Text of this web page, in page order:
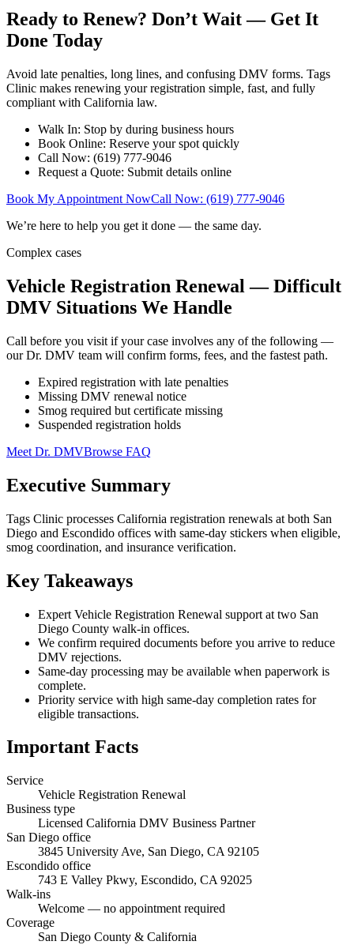
Ready to Renew? Don’t Wait — Get It
Done Today
Avoid late penalties, long lines, and confusing DMV forms. Tags
Clinic makes renewing your registration simple, fast, and fully
compliant with California law.
Walk In: Stop by during business hours
Book Online: Reserve your spot quickly
Call Now: (619) 777-9046
Request a Quote: Submit details online
Book My Appointment NowCall Now: (619) 777-9046
We’re here to help you get it done — the same day.
Complex cases
Vehicle Registration Renewal — Difficult
DMV Situations We Handle
Call before you visit if your case involves any of the following —
our Dr. DMV team will confirm forms, fees, and the fastest path.
Expired registration with late penalties
Missing DMV renewal notice
Smog required but certificate missing
Suspended registration holds
Meet Dr. DMVBrowse FAQ
Executive Summary
Tags Clinic processes California registration renewals at both San
Diego and Escondido offices with same-day stickers when eligible,
smog coordination, and insurance verification.
Key Takeaways
Expert Vehicle Registration Renewal support at two San
Diego County walk-in offices.
We confirm required documents before you arrive to reduce
DMV rejections.
Same-day processing may be available when paperwork is
complete.
Priority service with high same-day completion rates for
eligible transactions.
Important Facts
Service
Vehicle Registration Renewal
Business type
Licensed California DMV Business Partner
San Diego office
3845 University Ave, San Diego, CA 92105
Escondido office
743 E Valley Pkwy, Escondido, CA 92025
Walk-ins
Welcome — no appointment required
Coverage
San Diego County & California